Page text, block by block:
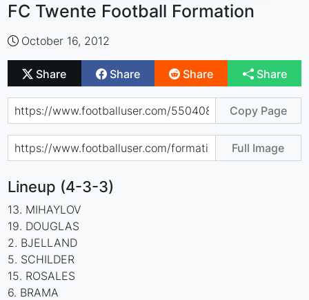
FC Twente Football Formation
October 16, 2012
Share Share Share Share
Copy Page
Full Image
Lineup (4-3-3)
13. MIHAYLOV
19. DOUGLAS
2. BJELLAND
5. SCHILDER
15. ROSALES
6. BRAMA